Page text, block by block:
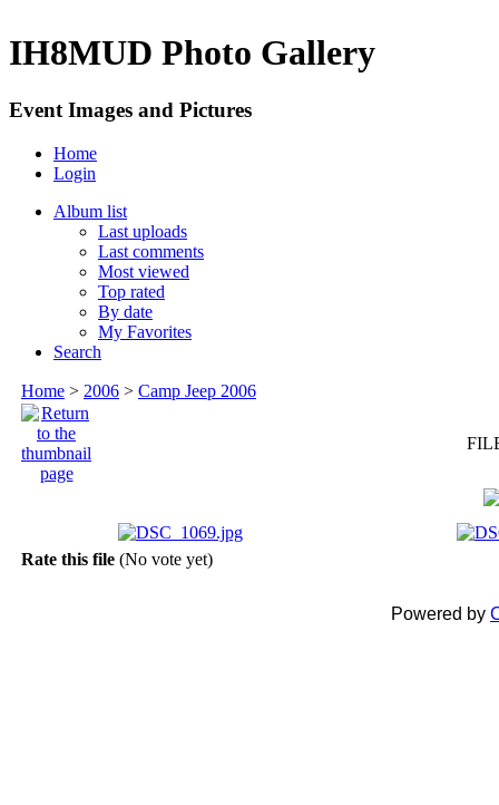
IH8MUD Photo Gallery
Event Images and Pictures
Home
Login
Album list
Last uploads
Last comments
Most viewed
Top rated
By date
My Favorites
Search
Home > 2006 > Camp Jeep 2006
Rate this file (No vote yet)
Powered by